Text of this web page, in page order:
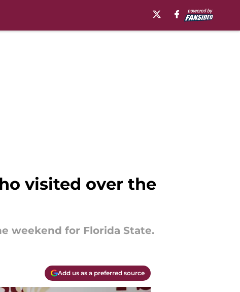
visited over the
weekend for Florida State.
Add us as a preferred source